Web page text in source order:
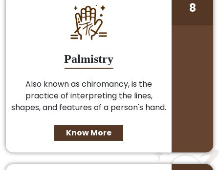
Palmistry
Also known as chiromancy, is the
practice of interpreting the lines,
shapes, and features of a person's hand.
Know More
8